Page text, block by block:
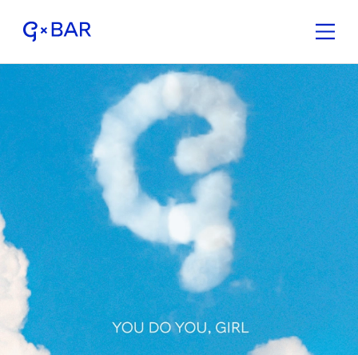
G×Bar is like a beauty